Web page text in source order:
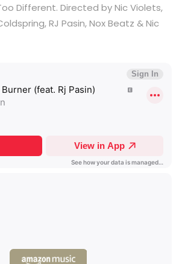
Different. Directed by Nic Violets,
RJ Pasin, Nox Beatz & Nic